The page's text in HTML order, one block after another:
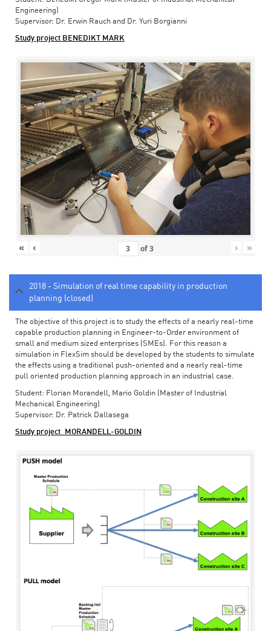
Engineering)
Supervisor: Dr. Erwin Rauch and Dr. Yuri Borgianni
Study project BENEDIKT MARK
« ‹ of3 › »
2018 - Simulation of real time capability in production
planning (closed)
The objective of this project is to study the effects of a nearly real-time
capable production planning in Engineer-to-Order environment of
small and medium sized enterprises (SMEs). For this reason a
simulation in FlexSim should be developed by the students to simulate
the effects using a traditional push-oriented and a nearly real-time
pull oriented production planning approach in an industrial case.
Student: Florian Morandell, Mario Goldin (Master of Industrial
Mechanical Engineering)
Supervisor: Dr. Patrick Dallasega
Study project_MORANDELL-GOLDIN